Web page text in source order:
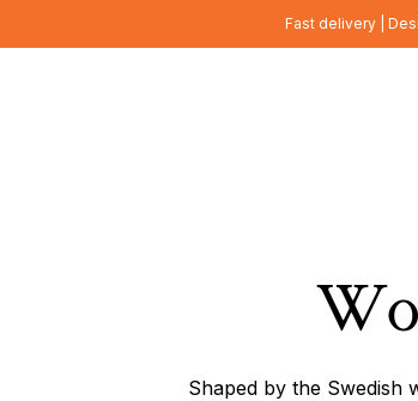
Fast delivery |
Shaped by the Swedish